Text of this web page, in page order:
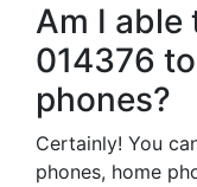
Am I able
014376
phones?
Certainly! You
phones, home